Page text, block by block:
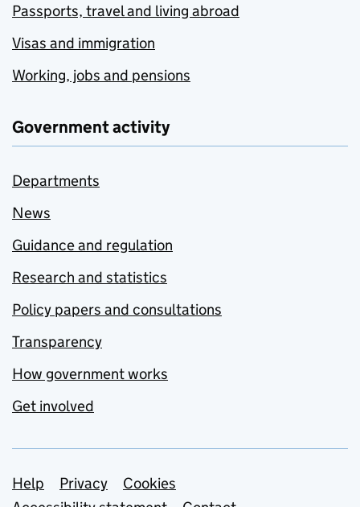
Passports, travel and living abroad
Visas and immigration
Working, jobs and pensions
Government activity
Departments
News
Guidance and regulation
Research and statistics
Policy papers and consultations
Transparency
How government works
Get involved
Support links
Help Privacy
Cookies